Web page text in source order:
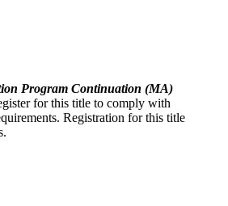
Program Continuation (MA)
for this title to comply with
Registration for this title